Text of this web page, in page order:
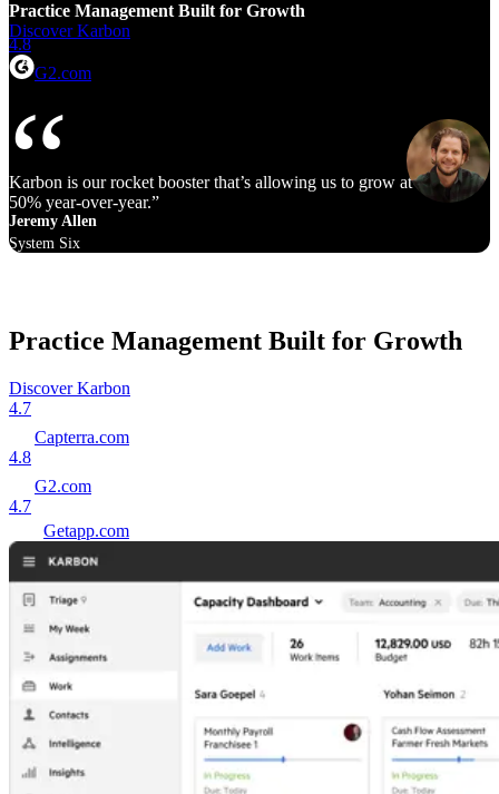
Practice Management Built for Growth
Discover Karbon
4.8
G2.com
Karbon is our rocket booster that’s allowing us to grow at 40% to
50% year‑over‑year.
Jeremy Allen
System Six
Practice Management Built for Growth
Discover Karbon
4.7
Capterra.com
4.8
G2.com
4.7
Getapp.com